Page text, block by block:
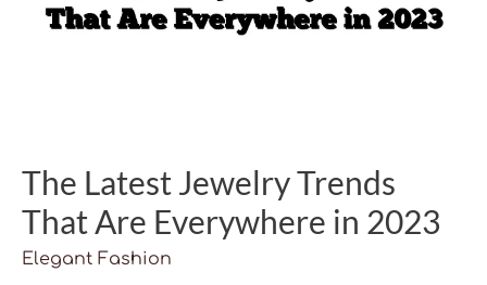
The Latest Jewelry Trends
That Are Everywhere in 2023
Elegant Fashion